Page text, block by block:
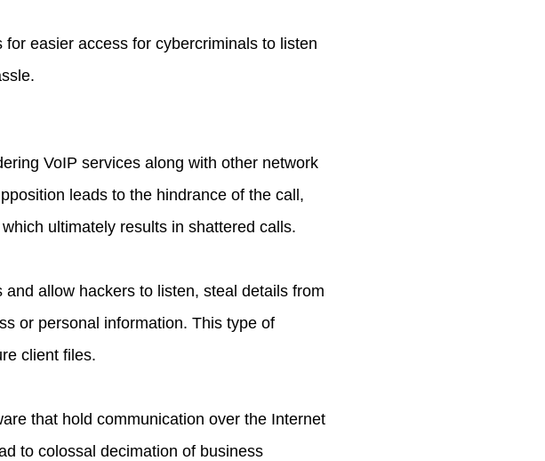
easier access for cybercriminals to listen
VoIP services along with other network
leads to the hindrance of the call,
ultimately results in shattered calls.
allow hackers to listen, steal details from
or personal information. This type of
client files.
that hold communication over the Internet
to colossal decimation of business